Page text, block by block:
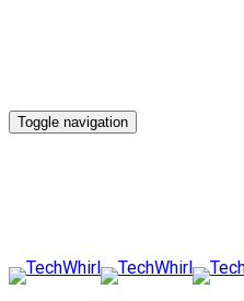
Toggle navigation